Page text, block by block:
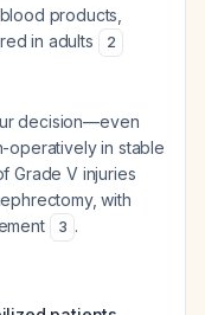
products,
in adults
2
decision—even
operatively in stable
Grade V injuries
with
3 .